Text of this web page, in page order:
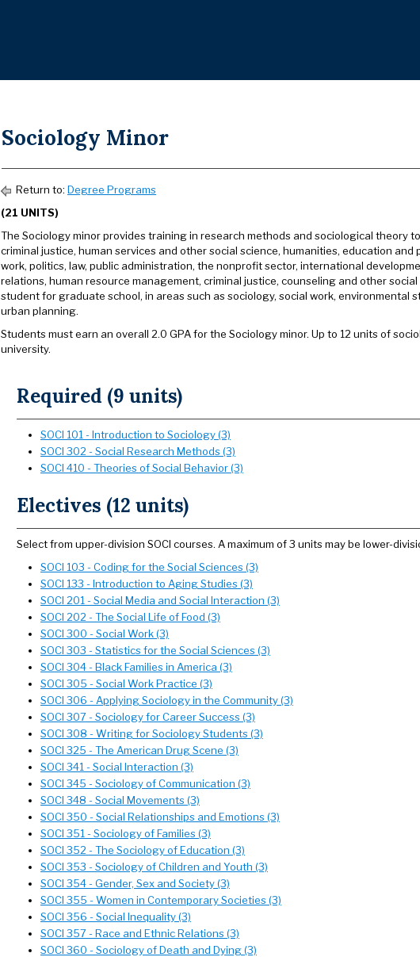
Sociology Minor
Return to: Degree Programs
(21 UNITS)
The Sociology minor provides training in research methods and sociological theory
criminal justice, human services and other social science, humanities, education
work, politics, law, public administration, the nonprofit sector, international
relations, human resource management, criminal justice, counseling and other
student for graduate school, in areas such as sociology, social work, environmental
urban planning.
Students must earn an overall 2.0 GPA for the Sociology minor. Up to 12 units of
university.
Required (9 units)
SOCI 101 - Introduction to Sociology (3)
SOCI 302 - Social Research Methods (3)
SOCI 410 - Theories of Social Behavior (3)
Electives (12 units)
Select from upper-division SOCI courses. A maximum of 3 units may be lower-
SOCI 103 - Coding for the Social Sciences (3)
SOCI 133 - Introduction to Aging Studies (3)
SOCI 201 - Social Media and Social Interaction (3)
SOCI 202 - The Social Life of Food (3)
SOCI 300 - Social Work (3)
SOCI 303 - Statistics for the Social Sciences (3)
SOCI 304 - Black Families in America (3)
SOCI 305 - Social Work Practice (3)
SOCI 306 - Applying Sociology in the Community (3)
SOCI 307 - Sociology for Career Success (3)
SOCI 308 - Writing for Sociology Students (3)
SOCI 325 - The American Drug Scene (3)
SOCI 341 - Social Interaction (3)
SOCI 345 - Sociology of Communication (3)
SOCI 348 - Social Movements (3)
SOCI 350 - Social Relationships and Emotions (3)
SOCI 351 - Sociology of Families (3)
SOCI 352 - The Sociology of Education (3)
SOCI 353 - Sociology of Children and Youth (3)
SOCI 354 - Gender, Sex and Society (3)
SOCI 355 - Women in Contemporary Societies (3)
SOCI 356 - Social Inequality (3)
SOCI 357 - Race and Ethnic Relations (3)
SOCI 360 - Sociology of Death and Dying (3)